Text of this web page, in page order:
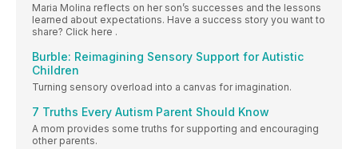
Maria Molina reflects on her son’s successes and the lessons
learned about expectations. Have a success story you want to
share? Click here .
Burble: Reimagining Sensory Support for Autistic
Children
Turning sensory overload into a canvas for imagination.
7 Truths Every Autism Parent Should Know
A mom provides some truths for supporting and encouraging
other parents.